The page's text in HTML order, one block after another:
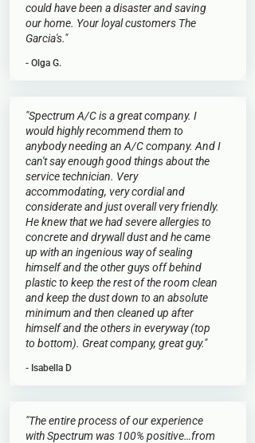
could have been a disaster and saving
our home. Your loyal customers The
Garcia's."
- Olga G.
"Spectrum A/C is a great company. I
would highly recommend them to
anybody needing an A/C company. And I
can't say enough good things about the
service technician. Very
accommodating, very cordial and
considerate and just overall very friendly.
He knew that we had severe allergies to
concrete and drywall dust and he came
up with an ingenious way of sealing
himself and the other guys off behind
plastic to keep the rest of the room clean
and keep the dust down to an absolute
minimum and then cleaned up after
himself and the others in everyway (top
to bottom). Great company, great guy."
- Isabella D
"The entire process of our experience
with Spectrum was 100% positive…from